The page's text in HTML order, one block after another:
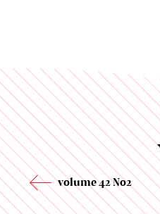
volume 42 No2